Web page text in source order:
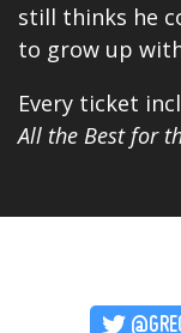
still thinks he
to grow up
Every ticket
All the Best for